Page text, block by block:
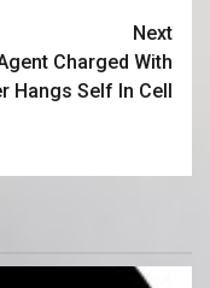
Next
Charged With
Hangs Self In Cell